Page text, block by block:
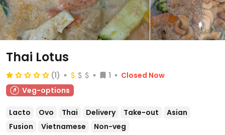
Thai Lotus
(1) 1
Closed Now
Veg-options
Lacto Ovo Thai Delivery Take-out
Asian
Fusion
Vietnamese Non-veg